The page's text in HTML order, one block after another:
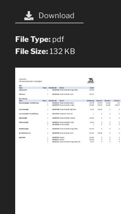
Download
File Type: pdf
File Size:132 KB